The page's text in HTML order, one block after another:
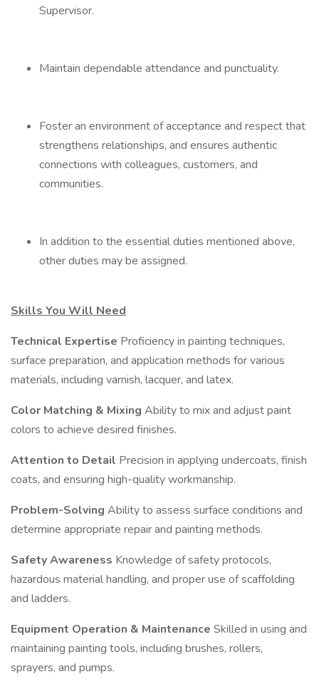
Supervisor.
Maintain dependable attendance and punctuality.
Foster an environment of acceptance and respect that
strengthens relationships, and ensures authentic
connections with colleagues, customers, and
communities.
In addition to the essential duties mentioned above,
other duties may be assigned.
Skills You Will Need
Technical Expertise Proficiency in painting techniques,
surface preparation, and application methods for various
materials, including varnish, lacquer, and latex.
Color Matching & Mixing Ability to mix and adjust paint
colors to achieve desired finishes.
Attention to Detail Precision in applying undercoats, finish
coats, and ensuring high-quality workmanship.
Problem-Solving Ability to assess surface conditions and
determine appropriate repair and painting methods.
Safety Awareness Knowledge of safety protocols,
hazardous material handling, and proper use of scaffolding
and ladders.
Equipment Operation & Maintenance Skilled in using and
maintaining painting tools, including brushes, rollers,
sprayers, and pumps.